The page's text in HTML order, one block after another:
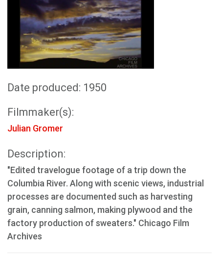
Date produced: 1950
Filmmaker(s):
Julian Gromer
Description:
"Edited travelogue footage of a trip down the
Columbia River. Along with scenic views, industrial
processes are documented such as harvesting
grain, canning salmon, making plywood and the
factory production of sweaters." Chicago Film
Archives